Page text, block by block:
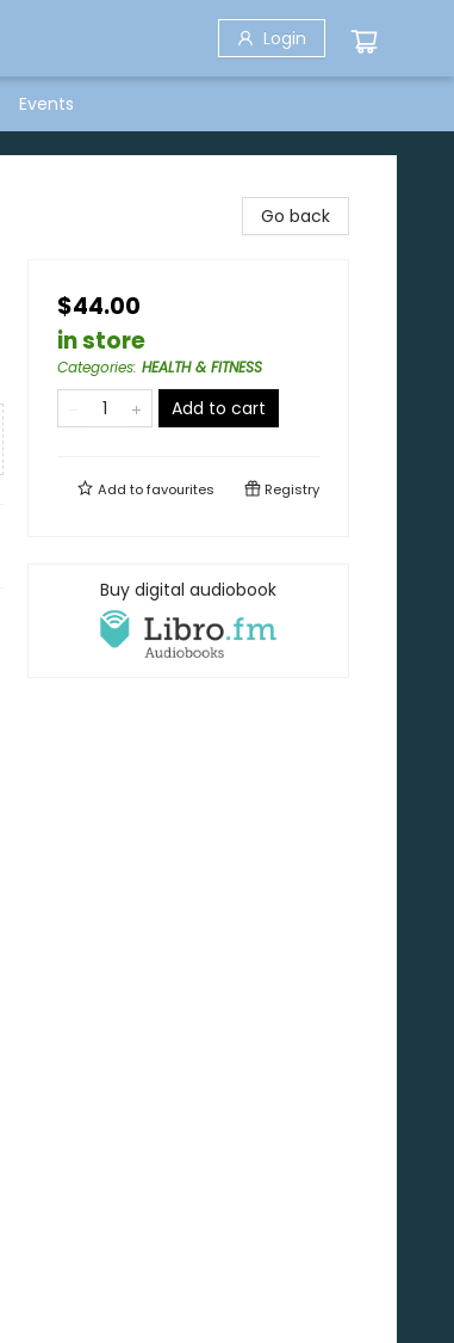
Login
Events
Go back
$44.00
in store
Categories: HEALTH & FITNESS
Add to cart
Add tofavourites Registry
Buy digital audiobook